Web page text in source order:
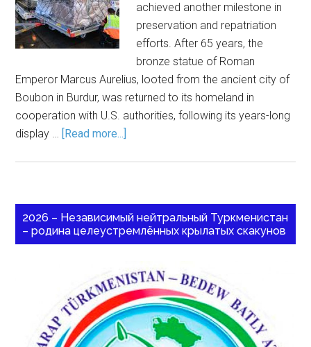
achieved another milestone in
preservation and repatriation
efforts. After 65 years, the
bronze statue of Roman
Emperor Marcus Aurelius, looted from the ancient city of
Boubon in Burdur, was returned to its homeland in
cooperation with U.S. authorities, following its years-long
display … [Read more...]
2026 – Независимый нейтральный Туркменистан
– родина целеустремлённых крылатых скакунов